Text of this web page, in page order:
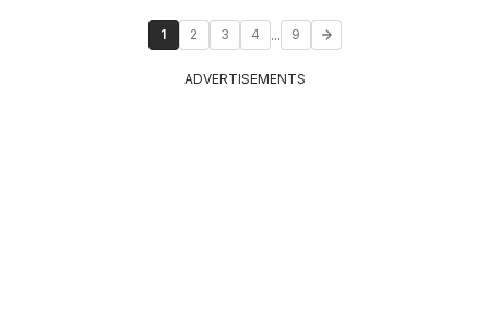
1 2 3 4 ... 9
ADVERTISEMENTS